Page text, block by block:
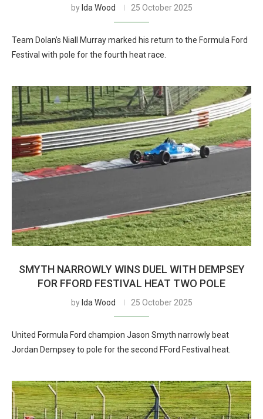
by Ida Wood 25 October 2025
Team Dolan’s Niall Murray marked his return to the Formula Ford
Festival with pole for the fourth heat race.
SMYTH NARROWLY WINS DUEL WITH DEMPSEY
FOR FFORD FESTIVAL HEAT TWO POLE
by Ida Wood 25 October 2025
United Formula Ford champion Jason Smyth narrowly beat
Jordan Dempsey to pole for the second FFord Festival heat.